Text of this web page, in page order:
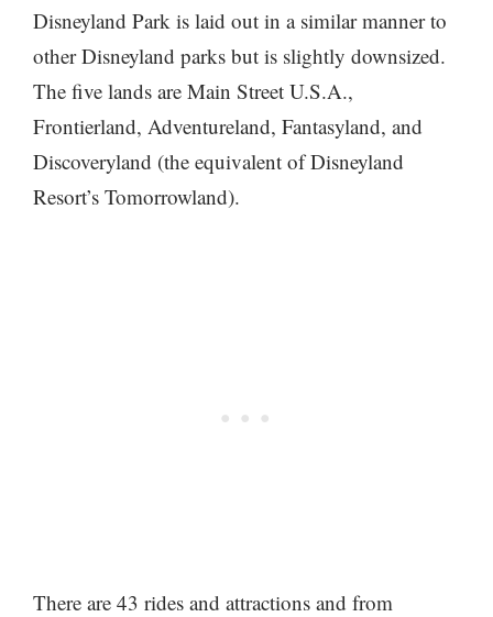
Disneyland Park is laid out in a similar manner to
other Disneyland parks but is slightly downsized.
The five lands are Main Street U.S.A.,
Frontierland, Adventureland, Fantasyland, and
Discoveryland (the equivalent of Disneyland
Resort’s Tomorrowland).
There are 43 rides and attractions and from